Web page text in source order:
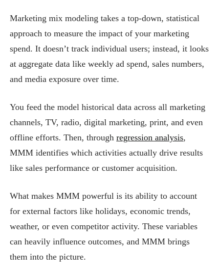
Marketing mix modeling takes a top-down, statistical
approach to measure the impact of your marketing
spend. It doesn’t track individual users; instead, it looks
at aggregate data like weekly ad spend, sales numbers,
and media exposure over time.
You feed the model historical data across all marketing
channels, TV, radio, digital marketing, print, and even
offline efforts. Then, through regression analysis,
MMM identifies which activities actually drive results
like sales performance or customer acquisition.
What makes MMM powerful is its ability to account
for external factors like holidays, economic trends,
weather, or even competitor activity. These variables
can heavily influence outcomes, and MMM brings
them into the picture.